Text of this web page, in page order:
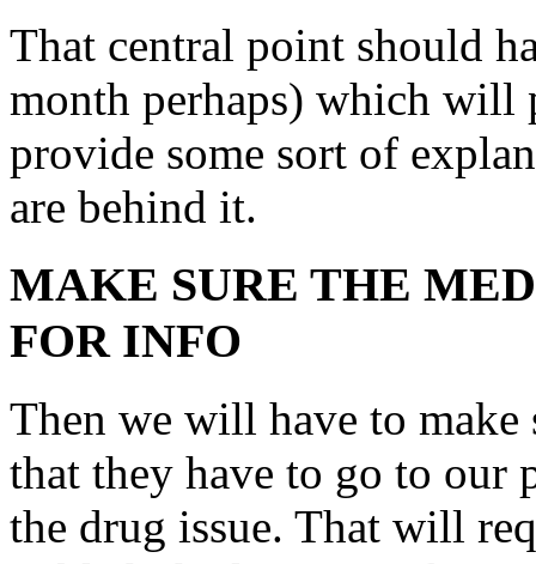
That central point should
month perhaps) which will
provide some sort of
are behind it.
MAKE SURE THE
FOR INFO
Then we will have to
that they have to go to our
the drug issue. That will